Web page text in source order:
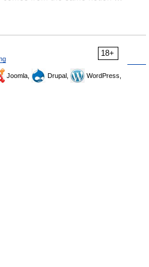
18+
Joomla, Drupal,
WordPress,